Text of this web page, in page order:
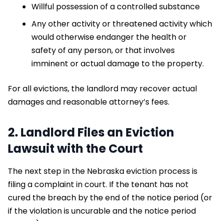
Willful possession of a controlled substance
Any other activity or threatened activity which
would otherwise endanger the health or
safety of any person, or that involves
imminent or actual damage to the property.
For all evictions, the landlord may recover actual
damages and reasonable attorney’s fees.
2. Landlord Files an Eviction
Lawsuit with the Court
The next step in the Nebraska eviction process is
filing a complaint in court. If the tenant has not
cured the breach by the end of the notice period (or
if the violation is uncurable and the notice period